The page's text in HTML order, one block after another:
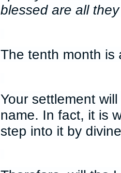
blessed are all
The tenth month
Your settlement
name. In fact, it is
step into it by